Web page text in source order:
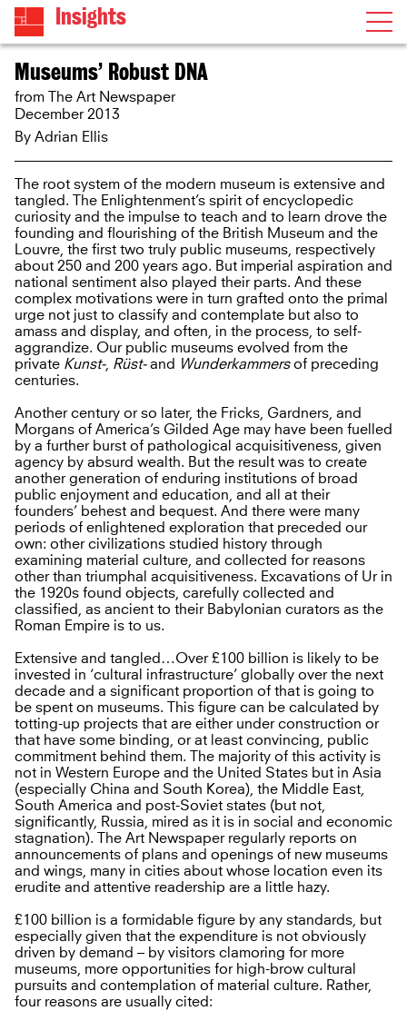
Insights
Museums’ Robust DNA
from The Art Newspaper
December 2013
By Adrian Ellis
The root system of the modern museum is extensive and
tangled. The Enlightenment’s spirit of encyclopedic
curiosity and the impulse to teach and to learn drove the
founding and flourishing of the British Museum and the
Louvre, the first two truly public museums, respectively
about 250 and 200 years ago. But imperial aspiration and
national sentiment also played their parts. And these
complex motivations were in turn grafted onto the primal
urge not just to classify and contemplate but also to
amass and display, and often, in the process, to self-
aggrandize. Our public museums evolved from the
private Kunst-, Rüst-and Wunderkammersof preceding
centuries.
Another century or so later, the Fricks, Gardners, and
Morgans of America’s Gilded Age may have been fuelled
by a further burst of pathological acquisitiveness, given
agency by absurd wealth. But the result was to create
another generation of enduring institutions of broad
public enjoyment and education, and all at their
founders’ behest and bequest. And there were many
periods of enlightened exploration that preceded our
own: other civilizations studied history through
examining material culture, and collected for reasons
other than triumphal acquisitiveness. Excavations of Ur in
the 1920s found objects, carefully collected and
classified, as ancient to their Babylonian curators as the
Roman Empire is to us.
Extensive and tangled…Over £100 billion is likely to be
invested in ‘cultural infrastructure’ globally over the next
decade and a significant proportion of that is going to
be spent on museums. This figure can be calculated by
totting-up projects that are either under construction or
that have some binding, or at least convincing, public
commitment behind them. The majority of this activity is
not in Western Europe and the United States but in Asia
(especially China and South Korea), the Middle East,
South America and post-Soviet states (but not,
significantly, Russia, mired as it is in social and economic
stagnation). The Art Newspaper regularly reports on
announcements of plans and openings of new museums
and wings, many in cities about whose location even its
erudite and attentive readership are a little hazy.
£100 billion is a formidable figure by any standards, but
especially given that the expenditure is not obviously
driven by demand – by visitors clamoring for more
museums, more opportunities for high-brow cultural
pursuits and contemplation of material culture. Rather,
four reasons are usually cited: